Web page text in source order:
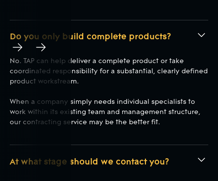
Play Play
Do you only build complete products?
No. TAP can help deliver a complete product or take
coordinated responsibility for a substantial, clearly defined
product workstream.
When a company simply needs individual specialists to
work within its existing team and management structure,
our contracting service may be the better fit.
At what stage should we contact you?